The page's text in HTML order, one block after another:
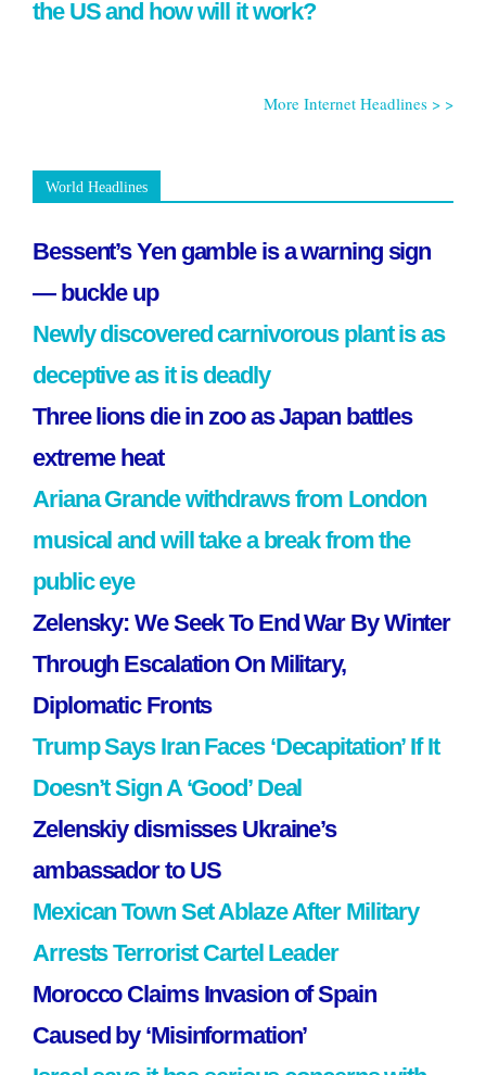
the US and how will it work?
More Internet Headlines > >
World Headlines
Bessent’s Yen gamble is a warning sign
— buckle up
Newly discovered carnivorous plant is as
deceptive as it is deadly
Three lions die in zoo as Japan battles
extreme heat
Ariana Grande withdraws from London
musical and will take a break from the
public eye
Zelensky: We Seek To End War By Winter
Through Escalation On Military,
Diplomatic Fronts
Trump Says Iran Faces ‘Decapitation’ If It
Doesn’t Sign A ‘Good’ Deal
Zelenskiy dismisses Ukraine’s
ambassador to US
Mexican Town Set Ablaze After Military
Arrests Terrorist Cartel Leader
Morocco Claims Invasion of Spain
Caused by ‘Misinformation’